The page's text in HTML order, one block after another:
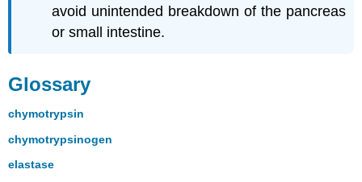
avoid unintended breakdown of the pancreas
or small intestine.
Glossary
chymotrypsin
chymotrypsinogen
elastase